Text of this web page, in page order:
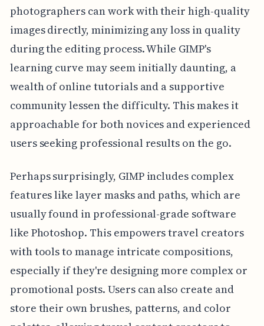
photographers can work with their high-quality
images directly, minimizing any loss in quality
during the editing process. While GIMP's
learning curve may seem initially daunting, a
wealth of online tutorials and a supportive
community lessen the difficulty. This makes it
approachable for both novices and experienced
users seeking professional results on the go.
Perhaps surprisingly, GIMP includes complex
features like layer masks and paths, which are
usually found in professional-grade software
like Photoshop. This empowers travel creators
with tools to manage intricate compositions,
especially if they're designing more complex or
promotional posts. Users can also create and
store their own brushes, patterns, and color